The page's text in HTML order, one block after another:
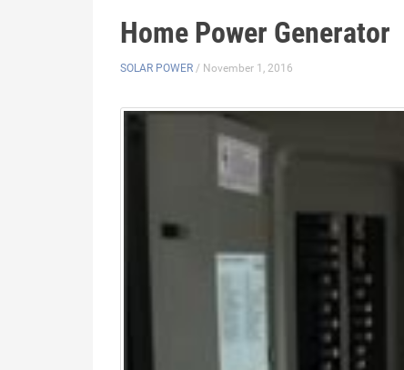
Home Power Generator
SOLAR POWER / November 1, 2016